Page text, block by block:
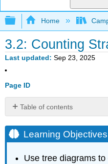
Expand/collapse
Home
3.2: Counting
Last updated Sep 23, 2025
Page ID
Table of contents
Objectives
Outcomes
Learning Objectives
Use tree diagrams